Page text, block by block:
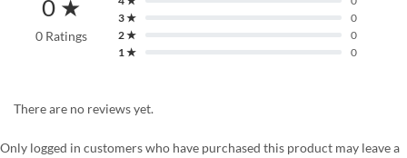
0 ★
0 Ratings
3 ★
0
2 ★
0
1 ★
0
There are no reviews yet.
Only logged in customers who have purchased this product may leave a